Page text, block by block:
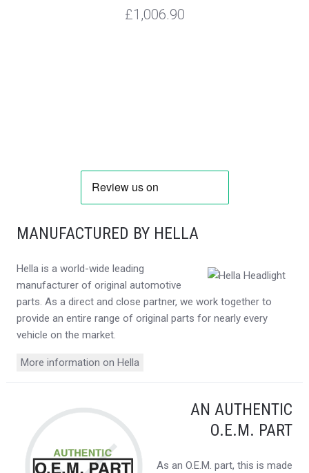
£1,006.90
MANUFACTURED BY HELLA
Hella is a world-wide leading
manufacturer of original automotive
parts. As a direct and close partner, we work together to
provide an entire range of original parts for nearly every
vehicle on the market.
More information on Hella
AN AUTHENTIC
O.E.M. PART
As an O.E.M. part, this is made